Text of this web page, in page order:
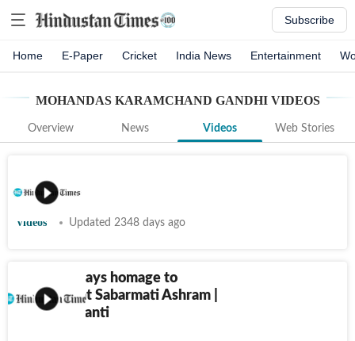
Subscribe
Home E-Paper Cricket India News Entertainment
MOHANDAS KARAMCHAND GANDHI VIDEOS
Overview News Videos Web Stories
Videos Updated 2348 days ago
PM Modi pays homage to
Mahatma at Sabarmati Ashram |
Gandhi Jayanti